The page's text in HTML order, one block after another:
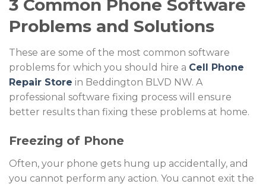
3 Common Phone Software
Problems and Solutions
These are some of the most common software
problems for which you should hire a Cell Phone
Repair Store in Beddington BLVD NW. A
professional software fixing process will ensure
better results than fixing these problems at home.
Freezing of Phone
Often, your phone gets hung up accidentally, and
you cannot perform any action. You cannot exit the